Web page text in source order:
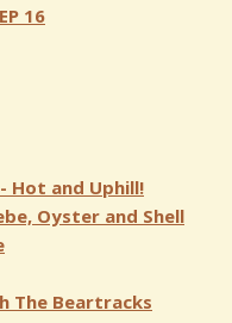
16
Hot and Uphill!
Oyster and Shell
The Beartracks